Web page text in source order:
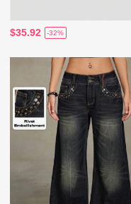
$35.92 -32%